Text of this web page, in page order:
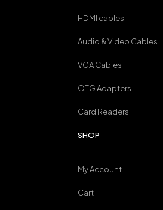
HDMI cables
Audio & Video Cables
VGA Cables
OTG Adapters
Card Readers
SHOP
My Account
Cart